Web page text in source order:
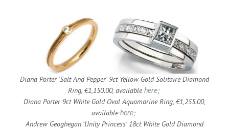
Diana Porter 'Salt And Pepper' 9ct Yellow Gold Solitaire Diamond
Ring, €1,150.00, availablehere;
Diana Porter 9ct White Gold Oval Aquamarine Ring, €1,255.00,
availablehere;
Andrew Geoghegan 'Unity Princess' 18ct White Gold Diamond